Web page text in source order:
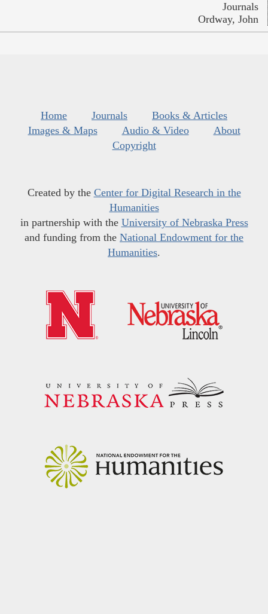
Journals
Ordway, John
Home Journals
Books & Articles
Images & Maps
Audio & Video
About
Copyright
Created by the Center for Digital Research in the
Humanities
in partnership with the University of Nebraska Press
and funding from the National Endowment for the
Humanities.